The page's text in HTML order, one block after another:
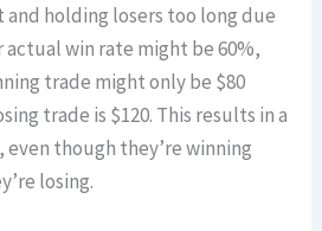
holding losers too long due
actual win rate might be 60%,
trade might only be $80
trade is $120. This results in a
though they’re winning
losing.